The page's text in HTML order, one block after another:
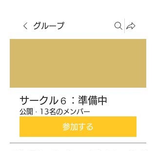
グループ
サークル６：準備中
公開 · 13名のメンバー
参加する